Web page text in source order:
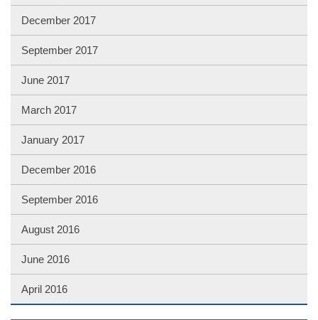
December 2017
September 2017
June 2017
March 2017
January 2017
December 2016
September 2016
August 2016
June 2016
April 2016